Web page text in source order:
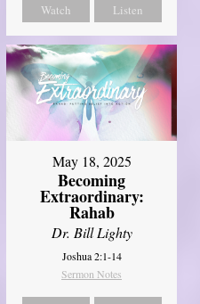
Watch Listen
May 18, 2025
Becoming
Extraordinary:
Rahab
Dr. Bill Lighty
Joshua 2:1-14
Sermon Notes